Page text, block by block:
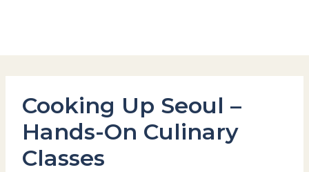
Cooking Up Seoul –
Hands-On Culinary
Classes